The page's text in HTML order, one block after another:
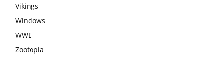
Vikings
Windows
WWE
Zootopia